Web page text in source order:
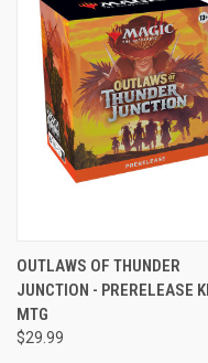
OUTLAWS OF THUNDER
JUNCTION - PRERELEASE
MTG
$29.99